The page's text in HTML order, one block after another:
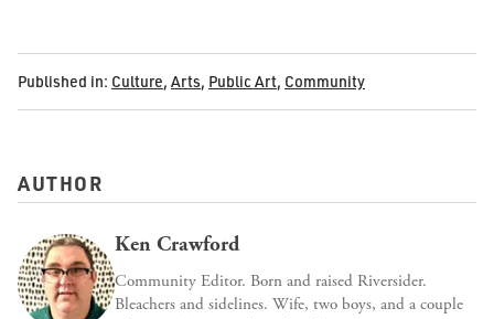
Published in: Culture, Arts, Public Art, Community
AUTHOR
Ken Crawford
Community Editor. Born and raised Riversider.
Bleachers and sidelines. Wife, two boys, and a couple